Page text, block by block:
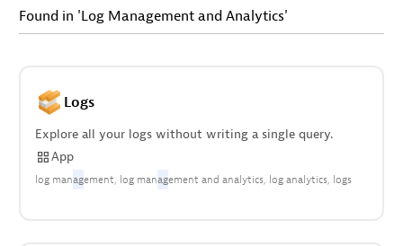
Found in 'Log Management and Analytics'
Logs
Explore all your logs without writing a single query.
App
log management log management and analytics log analytics logs